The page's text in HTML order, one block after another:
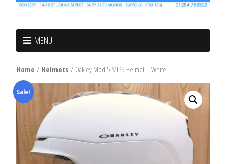
MENU
Home / Helmets / Oakley Mod 5 MIPS Helmet – White
Sale!